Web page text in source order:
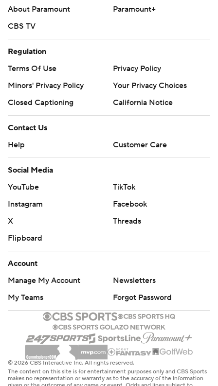
About Paramount
Paramount+
CBS TV
Regulation
Terms Of Use
Privacy Policy
Minors' Privacy Policy
Your Privacy Choices
Closed Captioning
California Notice
Contact Us
Help
Customer Care
Social Media
YouTube
TikTok
Instagram
Facebook
X
Threads
Flipboard
Account
Manage My Account
Newsletters
My Teams
Forgot Password
© 2026 CBS Interactive Inc. All rights reserved.
The content on this site is for entertainment purposes only and CBS Sports
makes no representation or warranty as to the accuracy of the information